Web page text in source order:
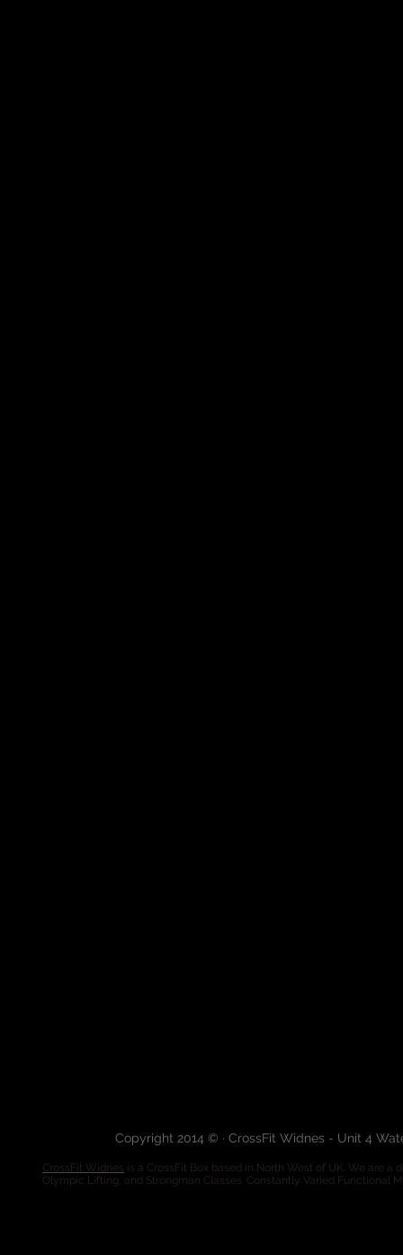
Copyright 2014 © · CrossFit Widnes - Unit 4
CrossFit Widnes is a CrossFit Box based in North West of UK. We are
Olympic Lifting, and Strongman Classes. Constantly Varied Functional